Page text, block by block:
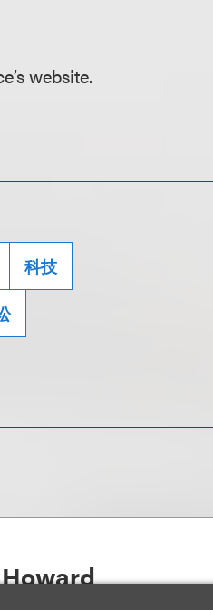
website.
科技